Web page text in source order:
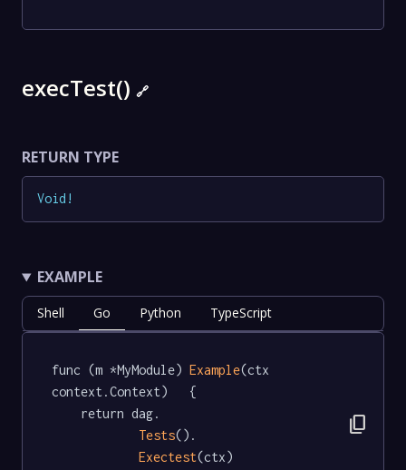
execTest() 🔗
RETURN TYPE
Void !
EXAMPLE
Shell Go Python TypeScript
func (m *MyModule) Example(ctx
context.Context)   {
Tests().
Exectest(ctx)
content_copy